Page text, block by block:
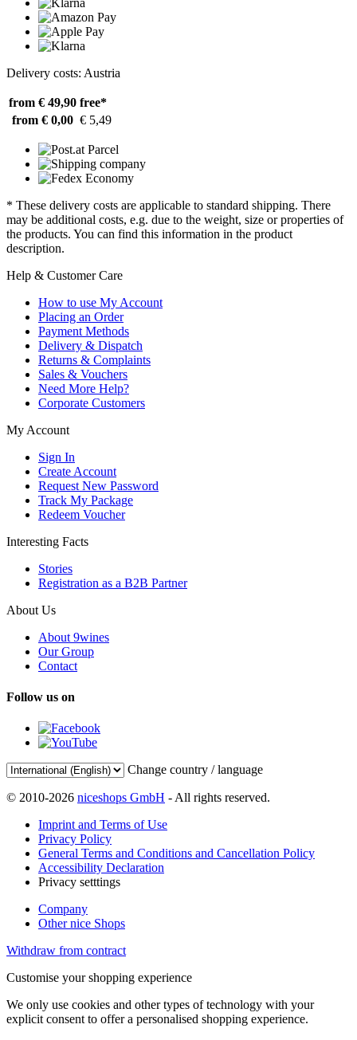
Delivery costs: Austria
from € 49,90 free*
from € 0,00 € 5,49
* These delivery costs are applicable to standard shipping. There
may be additional costs, e.g. due to the weight, size or properties of
the products. You can find this information in the product
description.
Help & Customer Care
How to use My Account
Placing an Order
Payment Methods
Delivery & Dispatch
Returns & Complaints
Sales & Vouchers
Need More Help?
Corporate Customers
My Account
Sign In
Create Account
Request New Password
Track My Package
Redeem Voucher
Interesting Facts
Stories
Registration as a B2B Partner
About Us
About 9wines
Our Group
Contact
Follow us on
Change country / language
© 2010-2026 niceshops GmbH - All rights reserved.
Imprint and Terms of Use
Privacy Policy
General Terms and Conditions and Cancellation Policy
Accessibility Declaration
Privacy setttings
Company
Other nice Shops
Withdraw from contract
Customise your shopping experience
We only use cookies and other types of technology with your
explicit consent to offer a personalised shopping experience.